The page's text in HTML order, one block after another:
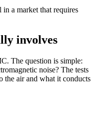
a market that requires
involves
The question is simple:
noise? The tests
the air and what it conducts